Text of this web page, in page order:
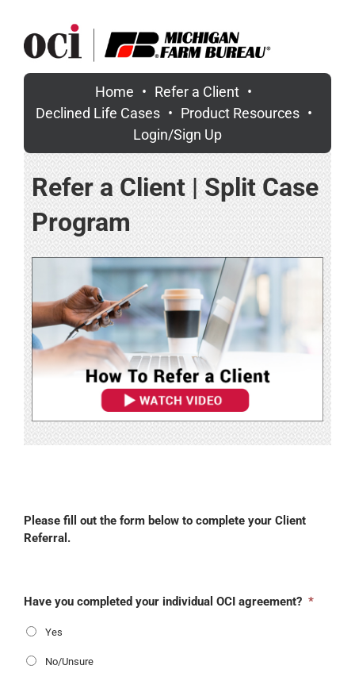
content
Home
Refer a Client
Declined Life Cases
Product Resources
Login/Sign Up
Refer a Client | Split Case
Program
Please fill out the form below to complete your Client
Referral.
Have you completed your individual OCI agreement? *
Yes
No/Unsure